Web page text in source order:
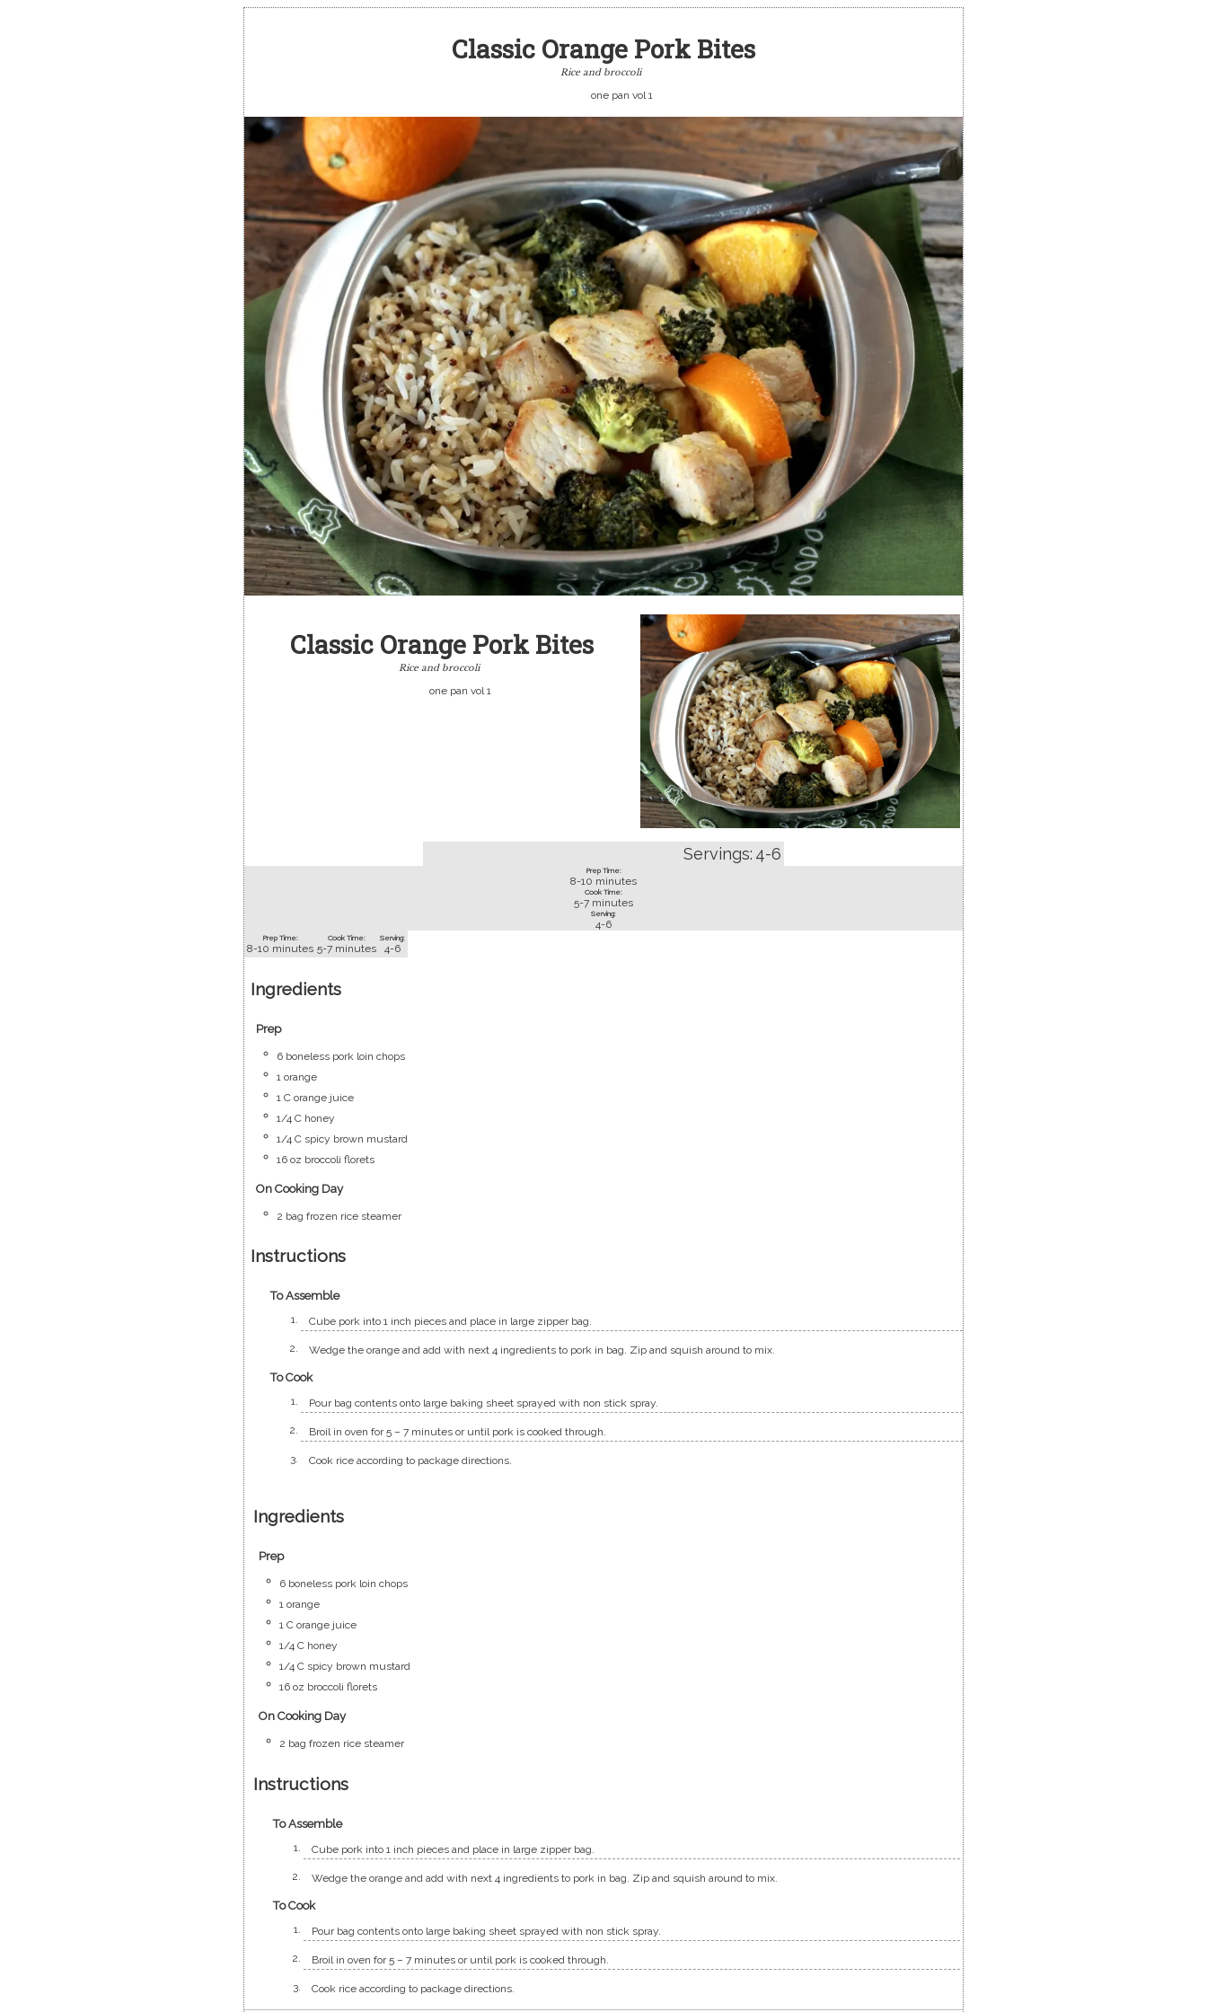
Classic Orange Pork Bites
Rice and broccoli
one pan vol 1
Classic Orange Pork Bites
Rice and broccoli
one pan vol 1
Servings: 4-6
Prep Time:
8-10 minutes
Cook Time:
5-7 minutes
Serving:
4-6
Prep Time:
8-10 minutes
Cook Time:
5-7 minutes
Serving:
4-6
Ingredients
Prep
6 boneless pork loin chops
1 orange
1 C orange juice
1/4 C honey
1/4 C spicy brown mustard
16 oz broccoli florets
On Cooking Day
2 bag frozen rice steamer
Instructions
To Assemble
Cube pork into 1 inch pieces and place in large zipper bag.
Wedge the orange and add with next 4 ingredients to pork in bag. Zip and squish around to mix.
To Cook
Pour bag contents onto large baking sheet sprayed with non stick spray.
Broil in oven for 5 – 7 minutes or until pork is cooked through.
Cook rice according to package directions.
Ingredients
Prep
6 boneless pork loin chops
1 orange
1 C orange juice
1/4 C honey
1/4 C spicy brown mustard
16 oz broccoli florets
On Cooking Day
2 bag frozen rice steamer
Instructions
To Assemble
Cube pork into 1 inch pieces and place in large zipper bag.
Wedge the orange and add with next 4 ingredients to pork in bag. Zip and squish around to mix.
To Cook
Pour bag contents onto large baking sheet sprayed with non stick spray.
Broil in oven for 5 – 7 minutes or until pork is cooked through.
Cook rice according to package directions.